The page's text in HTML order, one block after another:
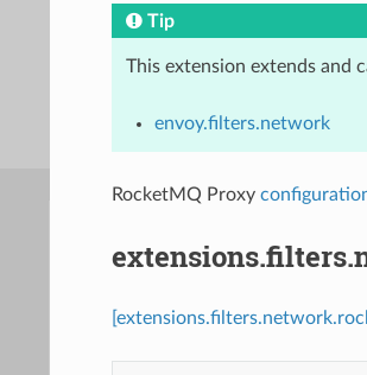
Tip
This extension extends and
envoy.filters.network
RocketMQ Proxy